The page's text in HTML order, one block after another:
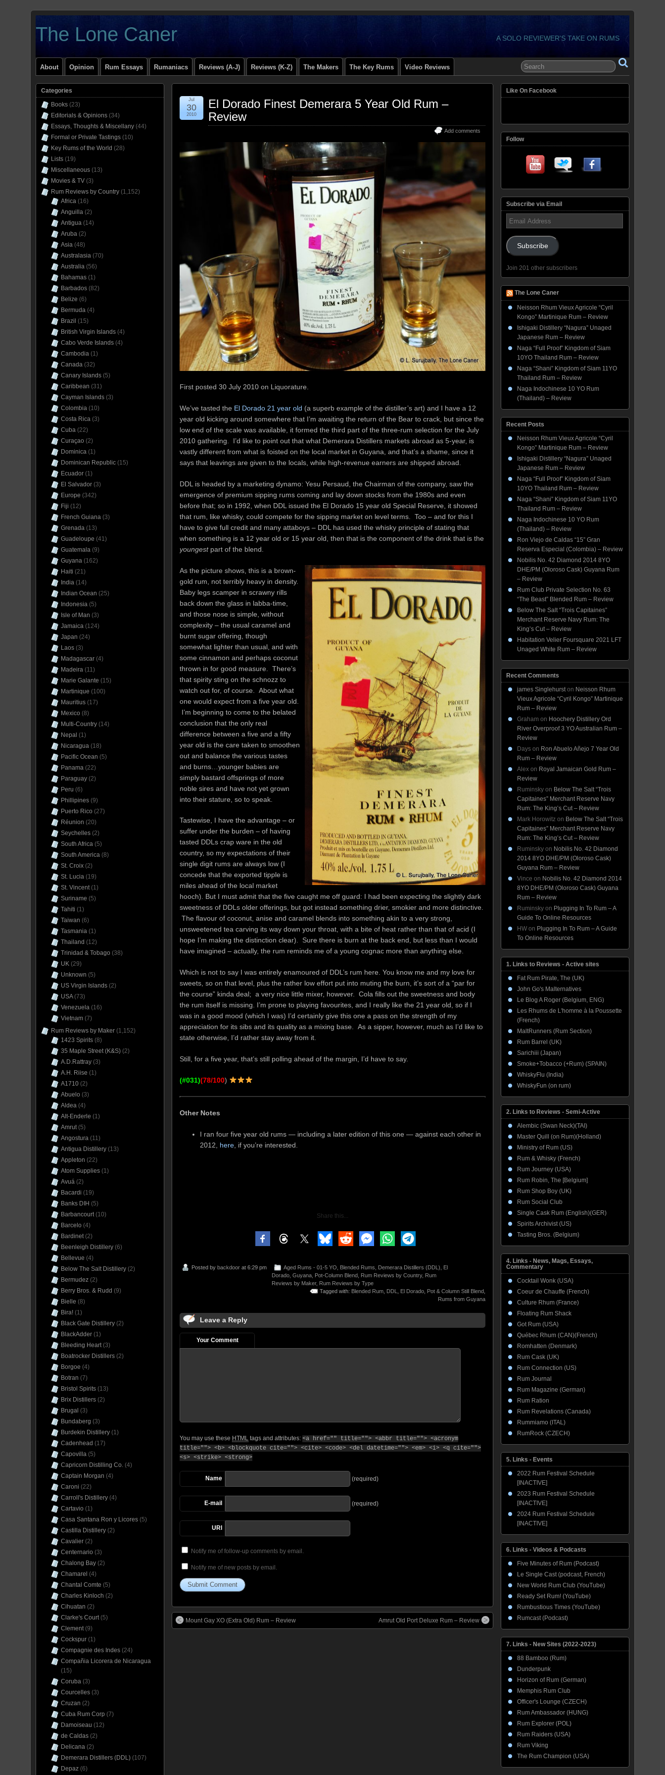
The Lone Caner A SOLO REVIEWER'S TAKE ON RUMS
About Opinion Rum Essays Rumaniacs Reviews (A-J) Reviews (K-Z) The Makers The Key Rums Video Reviews
El Dorado Finest Demerara 5 Year Old Rum –
Review
Add comments
Jul
30
2010
First posted 30 July 2010 on Liquorature.
We’ve tasted the El Dorado 21 year old (a superb example of the distiller’s art) and I have a 12
year old kicking around somewhere that I’m awaiting the return of the Bear to crack, but since the
low end of the scale was available, it formed the third part of the three-rum selection for the July
2010 gathering. I’d like to point out that what Demerara Distillers markets abroad as 5-year, is
vastly different from what is foisted on the local market in Guyana, and that’s a shame, since it
says that leavings are given to the locals, while high-revenue earners are shipped abroad.
DDL is headed by a marketing dynamo: Yesu Persaud, the Chairman of the company, saw the
emergence of premium sipping rums coming and lay down stocks from the 1980s and even
before that; so in 1992, when DDL issued the El Dorado 15 year old Special Reserve, it showed
that rum, like whisky, could compete for the sipping market on level terms. Too – and for this I
have to give full credit and many attaboys – DDL has used the whisky principle of stating that
when something is a 12 year old or 15 year old, then that is the component of the drink that is the
youngestpart of the blend.
As the picture shows, this is a brown-
gold rum, not terribly heavy in density.
Baby legs scamper in scrawny rills
back down the glass in labba-time,
and those nose is simple, without
complexity – the usual caramel and
burnt sugar offering, though
somewhat lighter than usual, and with
some cinnamon and perhaps coconut
thrown in for good measure. There’s
that spirity sting on the schnozz to
watch out for, of course. About what
one would expect from a five year old.
I’m beginning to come to the belated
conclusion that the only real
difference between a five and a fifty
year old is the care taken to smoothen
out and balance the various tastes
and burns…younger babies are
simply bastard offsprings of more
noble sires and have not yet grown
into their stature, so to speak.
Tastewise, I have the advantage – or
suffer under the burden – of having
tasted DDLs crap ware in the old
country, so my expectations of their
single digit rums are always low (I
concede that the exported tipple is
miles ahead of the local market
hooch). But I must admit that the five caught me off guard: I had been expecting the slightly dark
sweetness of DDLs older offerings, but got instead something drier, smokier and more distinctive.
The flavour of coconut, anise and caramel blends into something akin to a very strong,
unsweetened tea carving its way down your throat, with a bite of heat rather than that of acid (I
hope I’m making the distinction clear). Sure there is burn at the back end, but less than I would
have imagined – actually, the rum reminds me of a young cognac more than anything else.
Which is not to say I was entirely enamoured of DDL’s rum here. You know me and my love for
sweets, so on that level, plus the rather low effort put into muting the burn, it’s sort of a “par for
the course” kinda deal; a very nice little mixer, however. Cola fills out the sweetness and body
the rum itself is missing. I’m prone to playing favourites, and I really like the 21 year old, so if I
was in a good mood (which I was) I’d certainly give this one a pass on the strength of my
appreciation for its sibs and its quality as a mixing base. As a sipper, however, much as I’d like to
state otherwise, I’d rather stay away from it.
Still, for a five year, that’s still polling ahead of the margin, I’d have to say.
(#031)(78/100)
Other Notes
I ran four five year old rums — including a later edition of this one — against each other in
2012, here, if you’re interested.
Share this...
Posted by backdoor at 6:29 pm Aged Rums - 01-5 YO Blended Rums Demerara Distillers (DDL)
El
Dorado Guyana Pot-Column Blend Rum Reviews by Country, Rum
Reviews by Maker, Rum Reviews by Type
Tagged with: Blended Rum DDL El Dorado Pot & Column Still Blend
Rums from Guyana
Leave a Reply
Your Comment
You may use these HTML tags and attributes: <a href="" title=""> <abbr title=""> <acronym
title=""> <b> <blockquote cite=""> <cite> <code> <del datetime=""> <em> <i> <q cite="">
<s> <strike> <strong>
Name (required)
E-mail (required)
URI
Notify me of follow-up comments by email.
Notify me of new posts by email.
Mount Gay XO (Extra Old) Rum – Review Amrut Old Port Deluxe Rum – Review
Categories
Books (23)
Editorials & Opinions (34)
Essays, Thoughts & Miscellany (44)
Formal or Private Tastings (10)
Key Rums of the World (28)
Lists (19)
Miscellaneous (13)
Movies & TV (3)
Rum Reviews by Country (1,152)
Africa (16)
Anguilla (2)
Antigua (14)
Aruba (2)
Asia (48)
Australasia (70)
Australia (56)
Bahamas (1)
Barbados (82)
Belize (6)
Bermuda (4)
Brazil (15)
British Virgin Islands (4)
Cabo Verde Islands (4)
Cambodia (1)
Canada (32)
Canary Islands (5)
Caribbean (31)
Cayman Islands (3)
Colombia (10)
Costa Rica (3)
Cuba (22)
Curaçao (2)
Dominica (1)
Dominican Republic (15)
Ecuador (1)
El Salvador (3)
Europe (342)
Fiji (12)
French Guiana (3)
Grenada (13)
Guadeloupe (41)
Guatemala (9)
Guyana (162)
Haiti (21)
India (14)
Indian Ocean (25)
Indonesia (5)
Isle of Man (3)
Jamaica (124)
Japan (24)
Laos (3)
Madagascar (4)
Madeira (11)
Marie Galante (15)
Martinique (100)
Mauritius (17)
Mexico (8)
Multi-Country (14)
Nepal (1)
Nicaragua (18)
Pacific Ocean (5)
Panama (22)
Paraguay (2)
Peru (6)
Phillipines (9)
Puerto Rico (27)
Réunion (20)
Seychelles (2)
South Africa (5)
South America (8)
St. Croix (2)
St. Lucia (19)
St. Vincent(1)
Suriname (5)
Tahiti (1)
Taiwan (6)
Tasmania (1)
Thailand (12)
Trinidad & Tobago (38)
UK (29)
Unknown (5)
US Virgin Islands (2)
USA(73)
Venezuela (16)
Vietnam (7)
Rum Reviews by Maker (1,152)
1423 Spirits (8)
35 Maple Street (K&S) (2)
A.D.Rattray (3)
A.H. Riise (1)
A1710 (2)
Abuelo (3)
Aldea (4)
Alt-Enderle (1)
Amrut(5)
Angostura (11)
Antigua Distillery (13)
Appleton (22)
Atom Supplies (1)
Avuá (2)
Bacardi (19)
Banks DIH (5)
Barbancourt(10)
Barcelo (4)
Bardinet(2)
Beenleigh Distillery (6)
Bellevue (4)
Below The Salt Distillery (2)
Bermudez (2)
Berry Bros. & Rudd (9)
Bielle (8)
Bira! (1)
Black Gate Distillery (2)
BlackAdder (1)
Bleeding Heart(3)
Boatrocker Distillers (2)
Borgoe (4)
Botran (7)
Bristol Spirits (13)
Brix Distillers (2)
Brugal (3)
Bundaberg (3)
Burdekin Distillery (1)
Cadenhead (17)
Capovilla (5)
Capricorn Distilling Co. (4)
Captain Morgan (4)
Caroni (22)
Carroll's Distillery (4)
Cartavio (1)
Casa Santana Ron y Licores (5)
Castilla Distillery (2)
Cavalier (2)
Centernario (3)
Chalong Bay (2)
Chamarel (4)
Chantal Comte (5)
Charles Kinloch (2)
Cihuatan (2)
Clarke's Court(5)
Clement(9)
Cockspur (1)
Compagnie des Indes (24)
Compañia Licorera de Nicaragua
(15)
Coruba (3)
Courcelles (3)
Cruzan (2)
Cuba Rum Corp (7)
Damoiseau (12)
de Caldas (2)
Delicana (2)
Demerara Distillers (DDL) (107)
Depaz (6)
Like On Facebook
Follow
Subscribe via Email
Email
Address
Subscribe
Join 201 other subscribers
The Lone Caner
Neisson Rhum Vieux Agricole “Cyril
Kongo” Martinique Rum – Review
Ishigaki Distillery “Nagura” Unaged
Japanese Rum – Review
Naga “Full Proof” Kingdom of Siam
10YO Thailand Rum – Review
Naga “Shani” Kingdom of Siam 11YO
Thailand Rum – Review
Naga Indochinese 10 YO Rum
(Thailand) – Review
Recent Posts
Neisson Rhum Vieux Agricole “Cyril
Kongo” Martinique Rum – Review
Ishigaki Distillery “Nagura” Unaged
Japanese Rum – Review
Naga “Full Proof” Kingdom of Siam
10YO Thailand Rum – Review
Naga “Shani” Kingdom of Siam 11YO
Thailand Rum – Review
Naga Indochinese 10 YO Rum
(Thailand) – Review
Ron Viejo de Caldas “15” Gran
Reserva Especial (Colombia) – Review
Nobilis No. 42 Diamond 2014 8YO
DHE/PM (Oloroso Cask) Guyana Rum
– Review
Rum Club Private Selection No. 63
“The Beast” Blended Rum – Review
Below The Salt “Trois Capitaines”
Merchant Reserve Navy Rum: The
King’s Cut – Review
Habitation Velier Foursquare 2021 LFT
Unaged White Rum – Review
Recent Comments
james Singlehurston Neisson Rhum
Vieux Agricole “Cyril Kongo” Martinique
Rum – Review
Graham on Hoochery Distillery Ord
River Overproof 3 YO Australian Rum –
Review
Days on Ron Abuelo Añejo 7 Year Old
Rum – Review
Alex on Royal Jamaican Gold Rum –
Review
Ruminsky on Below The Salt “Trois
Capitaines” Merchant Reserve Navy
Rum: The King’s Cut – Review
Mark Horowitz on Below The Salt “Trois
Capitaines” Merchant Reserve Navy
Rum: The King’s Cut – Review
Ruminsky on Nobilis No. 42 Diamond
2014 8YO DHE/PM (Oloroso Cask)
Guyana Rum – Review
Vince on Nobilis No. 42 Diamond 2014
8YO DHE/PM (Oloroso Cask) Guyana
Rum – Review
Ruminsky on Plugging In To Rum – A
Guide To Online Resources
HW on Plugging In To Rum – A Guide
To Online Resources
1. Links to Reviews - Active sites
Fat Rum Pirate, The (UK)
John Go's Malternatives
Le Blog A Roger (Belgium, ENG)
Les Rhums de L'homme à la Poussette
(French)
MaltRunners (Rum Section)
Rum Barrel (UK)
Sarichiii (Japan)
Smoke+Tobacco (+Rum) (SPAIN)
WhiskyFlu (India)
WhiskyFun (on rum)
2. Links to Reviews - Semi-Active
Alembic (Swan Neck)(TAI)
Master Quill (on Rum)(Holland)
Ministry of Rum (US)
Rum & Whisky (French)
Rum Journey (USA)
Rum Robin, The [Belgium]
Rum Shop Boy (UK)
Rum Social Club
Single Cask Rum (English)(GER)
Spirits Archivist (US)
Tasting Bros. (Belgium)
4. Links - News, Mags, Essays,
Commentary
Cocktail Wonk (USA)
Coeur de Chauffe (French)
Culture Rhum (France)
Floating Rum Shack
Got Rum (USA)
Québec Rhum (CAN)(French)
Romhatten (Denmark)
Rum Cask (UK)
Rum Connection (US)
Rum Journal
Rum Magazine (German)
Rum Ration
Rum Revelations (Canada)
Rummiamo (ITAL)
RumRock (CZECH)
5. Links - Events
2022 Rum Festival Schedule
[INACTIVE]
2023 Rum Festival Schedule
[INACTIVE]
2024 Rum Festival Schedule
[INACTIVE]
6. Links - Videos & Podcasts
Five Minutes of Rum (Podcast)
Le Single Cast (podcast, French)
New World Rum Club (YouTube)
Ready Set Rum! (YouTube)
Rumbustious Times (YouTube)
Rumcast (Podcast)
7. Links - New Sites (2022-2023)
88 Bamboo (Rum)
Dunderpunk
Horizon of Rum (German)
Memphis Rum Club
Officer's Lounge (CZECH)
Rum Ambassador (HUNG)
Rum Explorer (POL)
Rum Raiders (USA)
Rum Viking
The Rum Champion (USA)